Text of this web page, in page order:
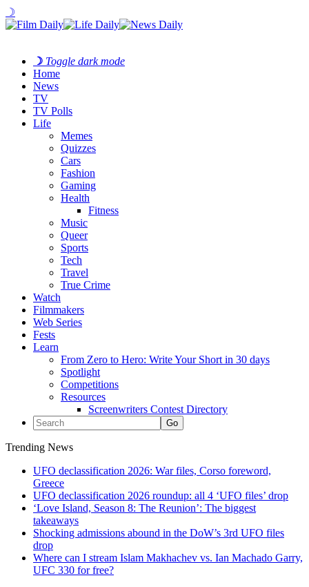
☽
☽ Toggle dark mode
Home
News
TV
TV Polls
Life
Memes
Quizzes
Cars
Fashion
Gaming
Health
Fitness
Music
Queer
Sports
Tech
Travel
True Crime
Watch
Filmmakers
Web Series
Fests
Learn
From Zero to Hero: Write Your Short in 30 days
Spotlight
Competitions
Resources
Screenwriters Contest Directory
Trending News
UFO declassification 2026: War files, Corso foreword,
Greece
UFO declassification 2026 roundup: all 4 ‘UFO files’ drop
‘Love Island, Season 8: The Reunion’: The biggest
takeaways
Shocking admissions abound in the DoW’s 3rd UFO files
drop
Where can I stream Islam Makhachev vs. Ian Machado Garry,
UFC 330 for free?